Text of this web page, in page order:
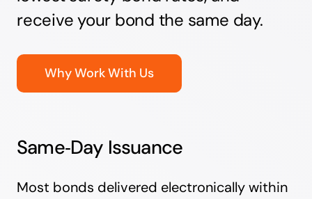
receive your bond the same day.
Why Work With Us
Same‑Day Issuance
Most bonds delivered electronically within